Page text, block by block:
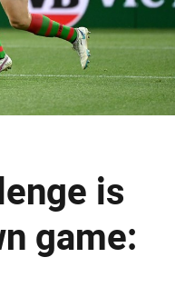
is
game: